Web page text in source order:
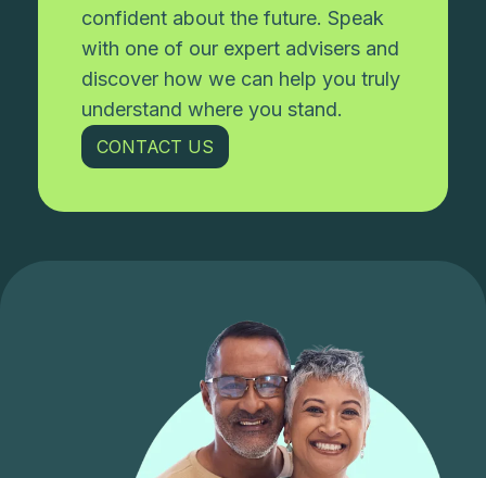
confident about the future. Speak
with one of our expert advisers and
discover how we can help you truly
understand where you stand.
CONTACT US